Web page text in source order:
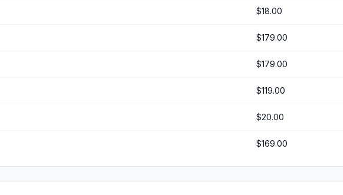
$18.00
$179.00
$179.00
$119.00
$20.00
$169.00